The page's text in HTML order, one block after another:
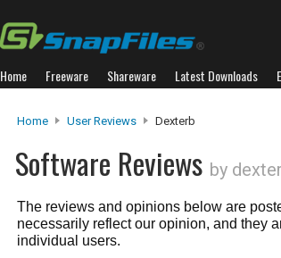
Home Freeware Shareware Latest Downloads
Home User Reviews Dexterb
Software Reviews by
The reviews and opinions below are
necessarily reflect our opinion, and they
individual users.